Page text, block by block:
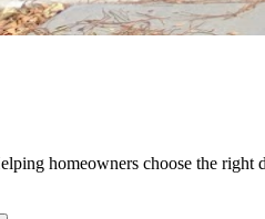
homeowners choose the right